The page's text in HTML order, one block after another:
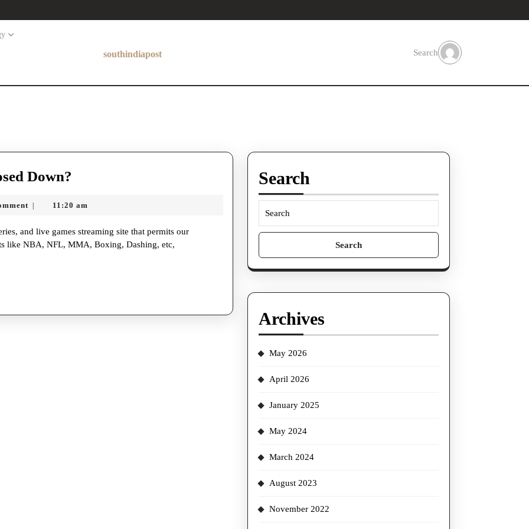
southindiapost Search
Down?
Been
Closed
Down?
11:20 am
like NBA, NFL, MMA, Boxing, Dashing, etc,
Search
Search
Archives
May 2026
April 2026
January 2025
May 2024
March 2024
August 2023
November 2022